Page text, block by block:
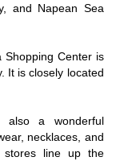
and Napean Sea
Shopping Center is
It is closely located
also a wonderful
necklaces, and
stores line up the